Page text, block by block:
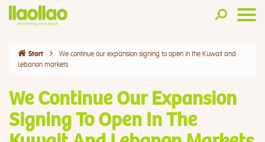
Start
We continue our expansion signing to open in the Kuwait and
Lebanon markets
We Continue Our Expansion
Signing To Open In The